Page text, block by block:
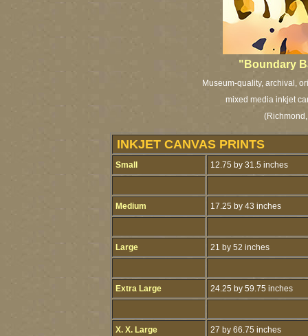
"Boundary
Museum-quality, archival,
mixed media inkjet
INKJET CANVAS PRINTS
Small 12.75 by 31.5 inches
Medium 17.25 by 43 inches
Large 21 by 52 inches
Extra Large 24.25 by 59.75 inches
X. X. Large 27 by 66.75 inches